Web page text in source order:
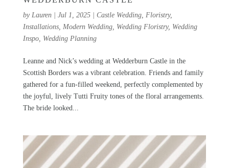
by Lauren| Jul 1, 2025| Castle Wedding, Floristry,
Installations, Modern Wedding, Wedding Floristry, Wedding
Inspo, Wedding Planning
Leanne and Nick’s wedding at Wedderburn Castle in the
Scottish Borders was a vibrant celebration. Friends and family
gathered for a fun-filled weekend, perfectly complemented by
the joyful, lively Tutti Fruity tones of the floral arrangements.
The bride looked...